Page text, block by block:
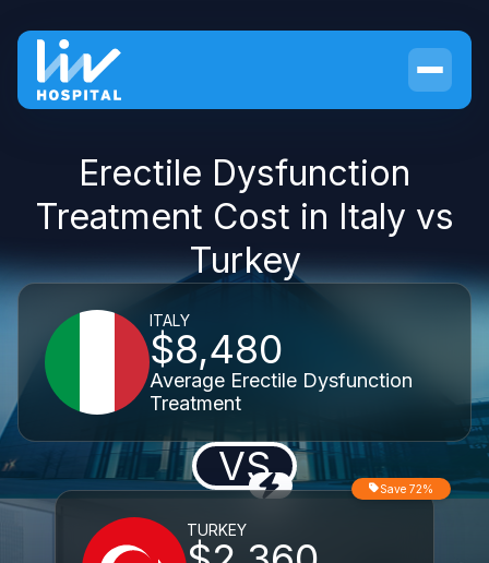
Erectile Dysfunction
Treatment Cost in Italy vs
Turkey
ITALY
$8,480
Average Erectile Dysfunction
Treatment
VS
TURKEY
Save 72%